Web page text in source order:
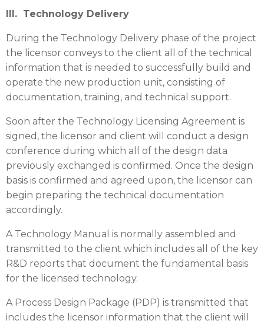
III. Technology Delivery
During the Technology Delivery phase of the project
the licensor conveys to the client all of the technical
information that is needed to successfully build and
operate the new production unit, consisting of
documentation, training, and technical support.
Soon after the Technology Licensing Agreement is
signed, the licensor and client will conduct a design
conference during which all of the design data
previously exchanged is confirmed. Once the design
basis is confirmed and agreed upon, the licensor can
begin preparing the technical documentation
accordingly.
A Technology Manual is normally assembled and
transmitted to the client which includes all of the key
R&D reports that document the fundamental basis
for the licensed technology.
A Process Design Package (PDP) is transmitted that
includes the licensor information that the client will